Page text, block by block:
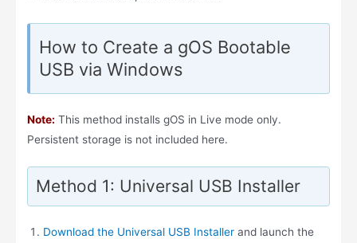
How to Create a gOS Bootable
USB via Windows
Note: This method installs gOS in Live mode only.
Persistent storage is not included here.
Method 1: Universal USB Installer
Download the Universal USB Installer and launch the